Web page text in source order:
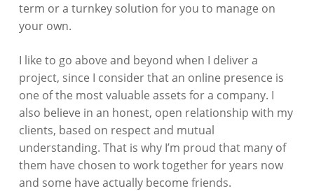
term or a turnkey solution for you to manage on
your own.
I like to go above and beyond when I deliver a
project, since I consider that an online presence is
one of the most valuable assets for a company. I
also believe in an honest, open relationship with my
clients, based on respect and mutual
understanding. That is why I’m proud that many of
them have chosen to work together for years now
and some have actually become friends.